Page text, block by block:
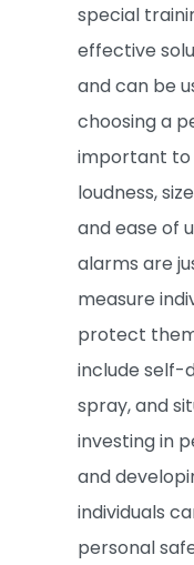
special
effective
and can be
choosing a
important to
loudness,
and ease of
alarms are
measure
protect
include self-
spray, and
investing in
and
individuals
personal